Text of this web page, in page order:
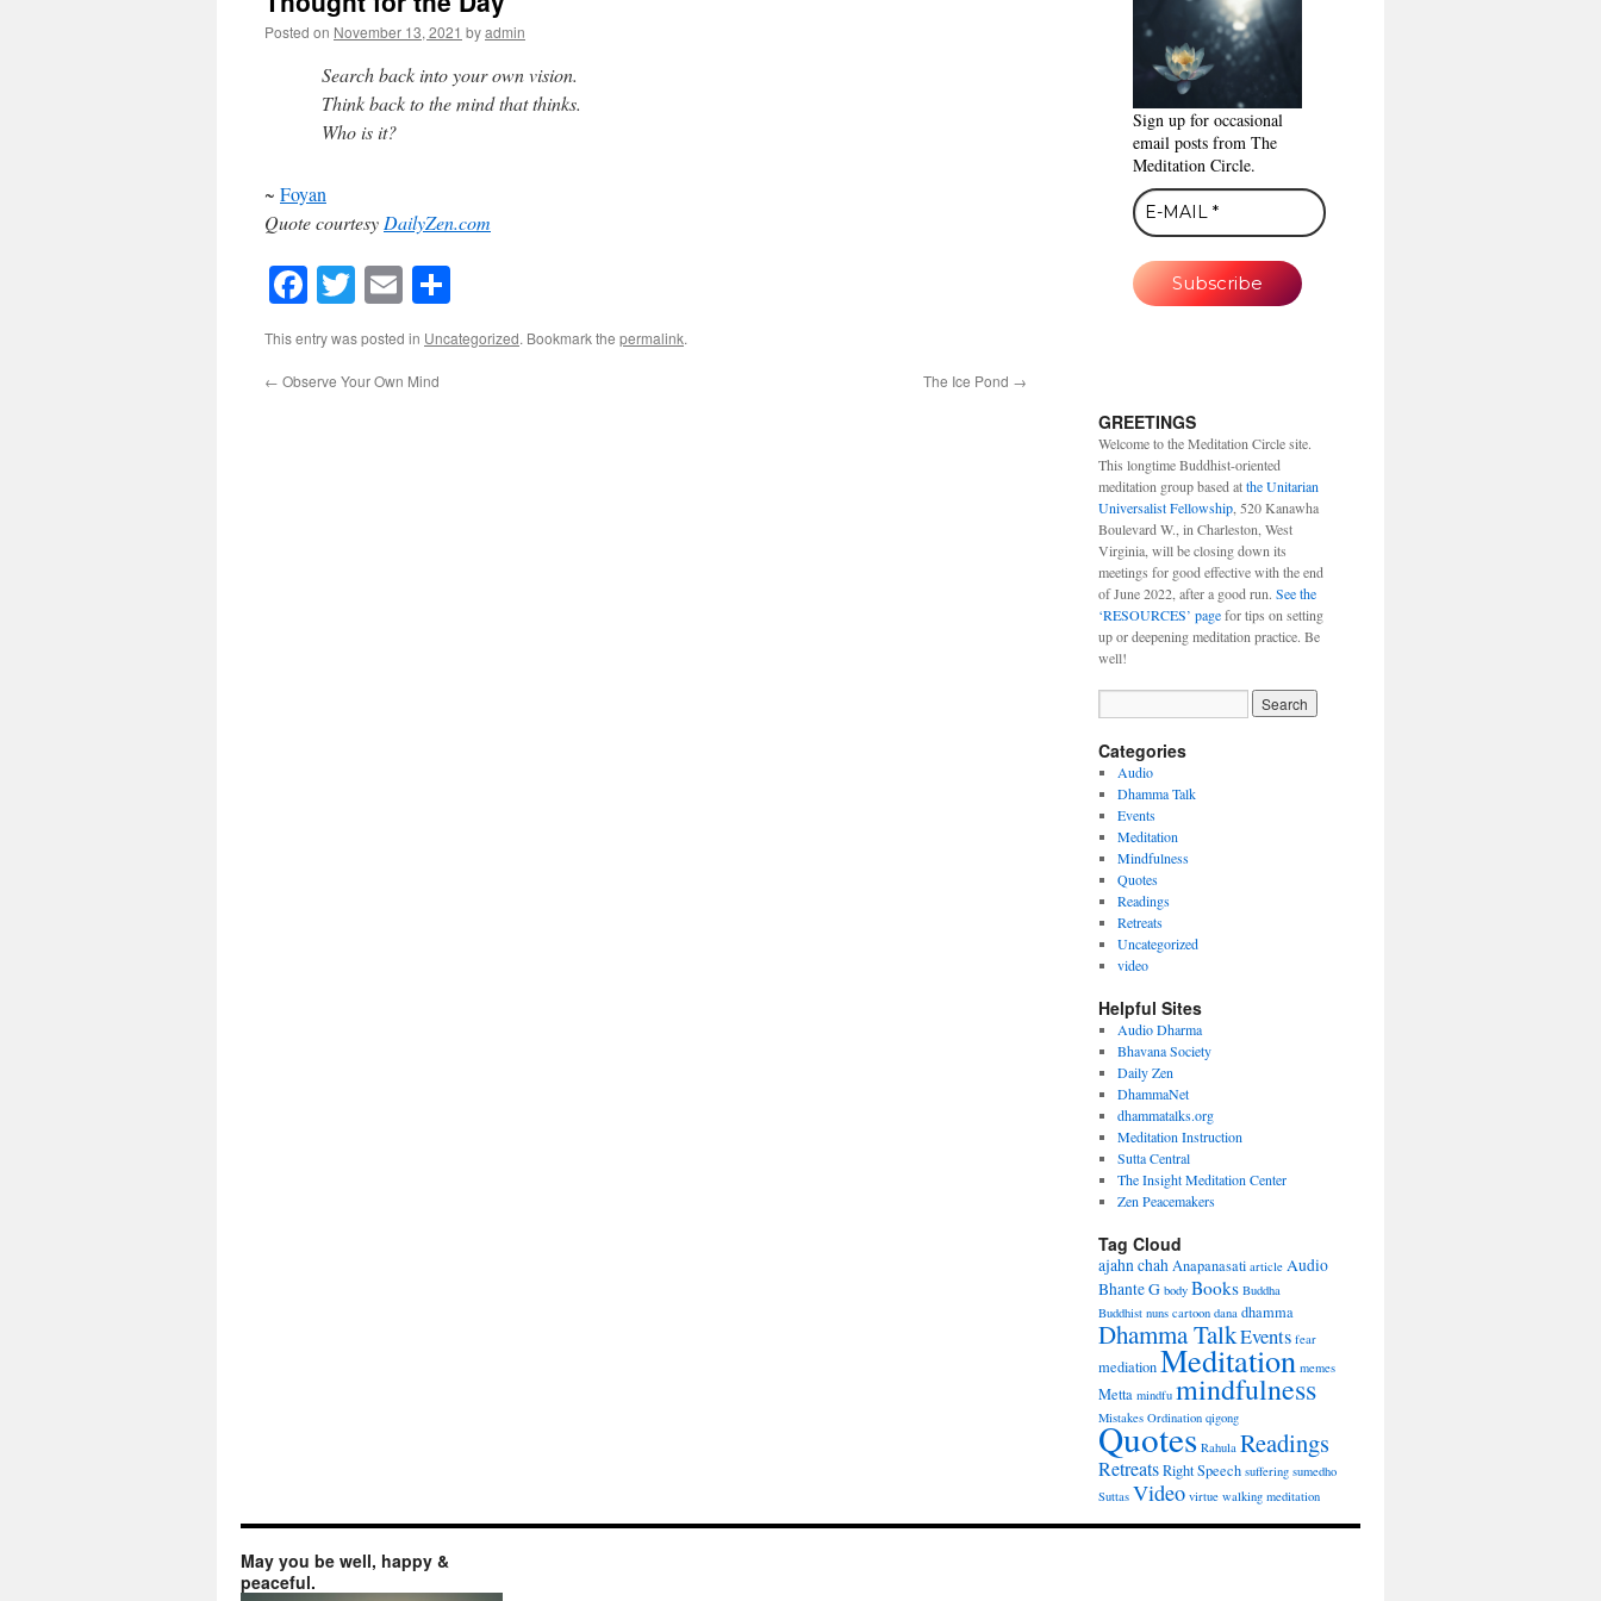
Posted on November 13, 2021 byadmin
Search back into your own vision.
Think back to the mind that thinks.
Who is it?
~ Foyan
Quote courtesy DailyZen.com
Facebook
Twitter
Email
This entry was posted in Uncategorized. Bookmark the permalink.
← Observe Your Own Mind The Ice Pond →
Sign up for occasional
email posts from The
Meditation Circle.
GREETINGS
Welcome to the Meditation Circle site.
This longtime Buddhist-oriented
meditation group based atthe Unitarian
Universalist Fellowship, 520 Kanawha
Boulevard W., in Charleston, West
Virginia, will be closing down its
meetings for good effective with the end
of June 2022, after a good run. See the
‘RESOURCES’ pagefor tips on setting
up or deepening meditation practice. Be
well!
Categories
Audio
Dhamma Talk
Events
Meditation
Mindfulness
Quotes
Readings
Retreats
Uncategorized
video
Helpful Sites
Audio Dharma
Bhavana Society
Daily Zen
DhammaNet
dhammatalks.org
Meditation Instruction
Sutta Central
The Insight Meditation Center
Zen Peacemakers
Tag Cloud
ajahn chahAnapanasati article Audio
Bhante G body Books Buddha
Buddhist nuns cartoon dana dhamma
Dhamma TalkEvents fear
mediationMeditation memes
Metta mindfu mindfulness
Mistakes Ordination qigong
Quotes Rahula Readings
RetreatsRight Speech suffering sumedho
Suttas Video virtue walking meditation
May you be well, happy &
peaceful.